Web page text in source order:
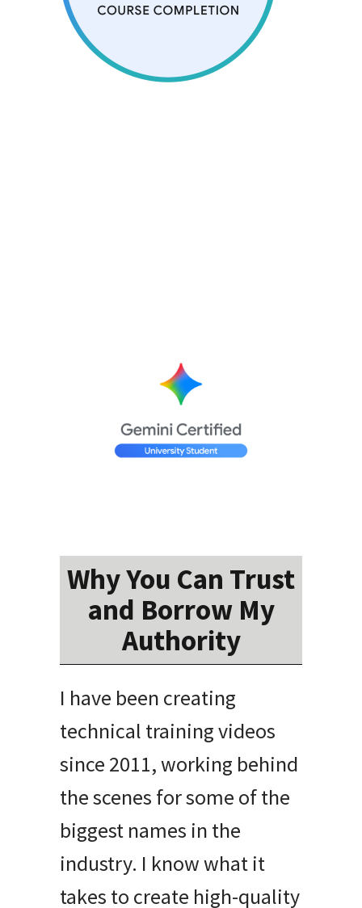
Why You Can Trust
and Borrow My
Authority
I have been creating
technical training videos
since 2011, working behind
the scenes for some of the
biggest names in the
industry. I know what it
takes to create high-quality